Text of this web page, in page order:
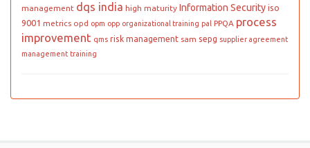
management dqs india high maturity Information Security iso
9001 metrics opd opm opp organizational training pal PPQA process
improvement qms risk management sam sepg supplier agreement
management training